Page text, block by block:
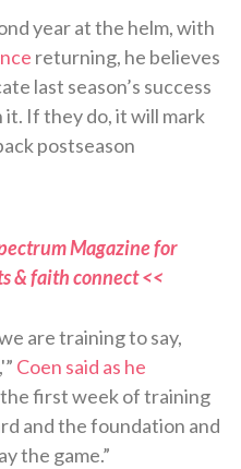
year at the helm, with
returning, he believes
last season’s success
If they do, it will mark
postseason
Magazine for
& faith connect <<
are training to say,
Coen said as he
first week of training
and the foundation and
the game.”